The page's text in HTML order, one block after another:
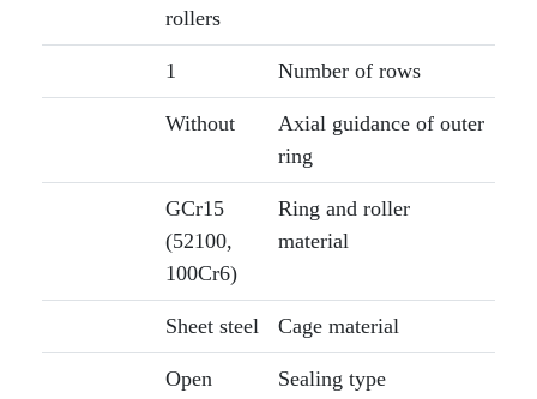
rollers
1 Number of rows
Without
Axial guidance of outer
ring
GCr15
(52100,
100Cr6)
Ring and roller
material
Sheet steel Cage material
Open Sealing type